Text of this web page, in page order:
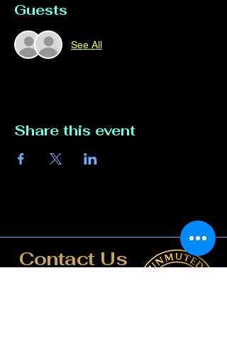
Guests
See All
Share this event
Contact Us